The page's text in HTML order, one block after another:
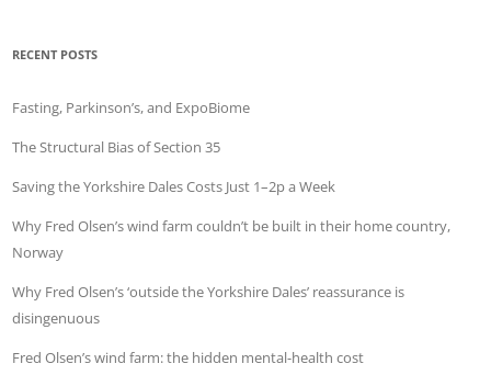
RECENT POSTS
Fasting, Parkinson’s, and ExpoBiome
The Structural Bias of Section 35
Saving the Yorkshire Dales Costs Just 1–2p a Week
Why Fred Olsen’s wind farm couldn’t be built in their home country,
Norway
Why Fred Olsen’s ‘outside the Yorkshire Dales’ reassurance is
disingenuous
Fred Olsen’s wind farm: the hidden mental-health cost